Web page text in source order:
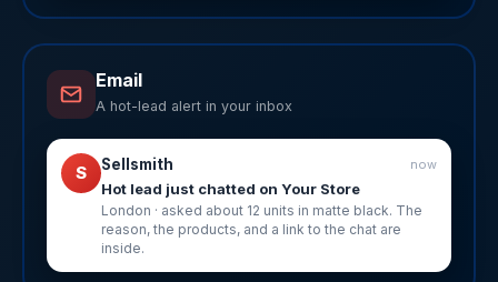
Email
A hot-lead alert in your inbox
S Sellsmith now
Hot lead just chatted on Your Store
London · asked about 12 units in matte black. The
reason, the products, and a link to the chat are
inside.